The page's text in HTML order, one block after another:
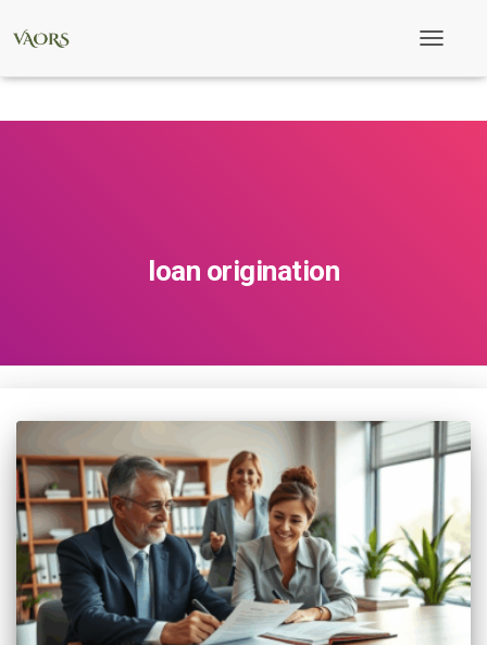
loan origination